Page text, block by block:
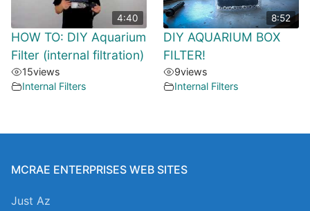
4:40
HOW TO: DIY Aquarium
Filter (internal filtration)
15views
Internal Filters
8:52
DIY AQUARIUM BOX
FILTER!
9views
Internal Filters
MCRAE ENTERPRISES WEB SITES
Just Az